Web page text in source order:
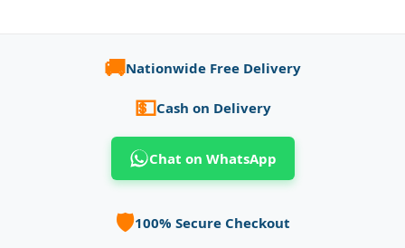
🚚Nationwide Free Delivery
💵Cash on Delivery
Chat on WhatsApp
🛡️100% Secure Checkout